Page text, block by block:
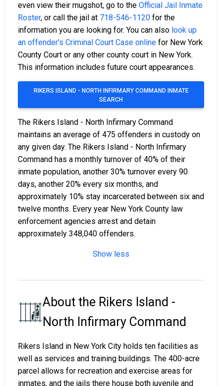
even view their mugshot, go to the Official Jail Inmate
Roster, or call the jail at 718-546-1120 for the
information you are looking for. You can also look up
an offender's Criminal Court Case online for New York
County Court or any other county court in New York.
This information includes future court appearances.
RIKERS ISLAND - NORTH INFIRMARY COMMAND INMATE
SEARCH
The Rikers Island - North Infirmary Command
maintains an average of 475 offenders in custody on
any given day. The Rikers Island - North Infirmary
Command has a monthly turnover of 40% of their
inmate population, another 30% turnover every 90
days, another 20% every six months, and
approximately 10% stay incarcerated between six and
twelve months. Every year New York County law
enforcement agencies arrest and detain
approximately 348,040 offenders.
Show less
About the Rikers Island -
North Infirmary Command
Rikers Island in New York City holds ten facilities as
well as services and training buildings. The 400-acre
parcel allows for recreation and exercise areas for
inmates, and the jails there house both juvenile and